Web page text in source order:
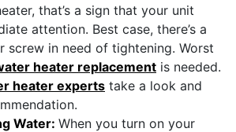
that’s a sign that your unit
attention. Best case, there’s a
screw in need of tightening. Worst
heater replacement is needed.
heater experts take a look and
Water: When you turn on your